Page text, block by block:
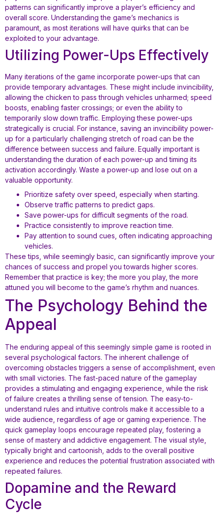
patterns can significantly improve a player’s efficiency and
overall score. Understanding the game’s mechanics is
paramount, as most iterations will have quirks that can be
exploited to your advantage.
Utilizing Power-Ups Effectively
Many iterations of the game incorporate power-ups that can
provide temporary advantages. These might include invincibility,
allowing the chicken to pass through vehicles unharmed; speed
boosts, enabling faster crossings; or even the ability to
temporarily slow down traffic. Employing these power-ups
strategically is crucial. For instance, saving an invincibility power-
up for a particularly challenging stretch of road can be the
difference between success and failure. Equally important is
understanding the duration of each power-up and timing its
activation accordingly. Waste a power-up and lose out on a
valuable opportunity.
Prioritize safety over speed, especially when starting.
Observe traffic patterns to predict gaps.
Save power-ups for difficult segments of the road.
Practice consistently to improve reaction time.
Pay attention to sound cues, often indicating approaching
vehicles.
These tips, while seemingly basic, can significantly improve your
chances of success and propel you towards higher scores.
Remember that practice is key; the more you play, the more
attuned you will become to the game’s rhythm and nuances.
The Psychology Behind the
Appeal
The enduring appeal of this seemingly simple game is rooted in
several psychological factors. The inherent challenge of
overcoming obstacles triggers a sense of accomplishment, even
with small victories. The fast-paced nature of the gameplay
provides a stimulating and engaging experience, while the risk
of failure creates a thrilling sense of tension. The easy-to-
understand rules and intuitive controls make it accessible to a
wide audience, regardless of age or gaming experience. The
quick gameplay loops encourage repeated play, fostering a
sense of mastery and addictive engagement. The visual style,
typically bright and cartoonish, adds to the overall positive
experience and reduces the potential frustration associated with
repeated failures.
Dopamine and the Reward
Cycle